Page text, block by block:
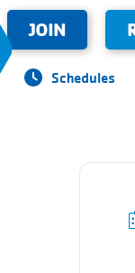
JOIN
Schedules